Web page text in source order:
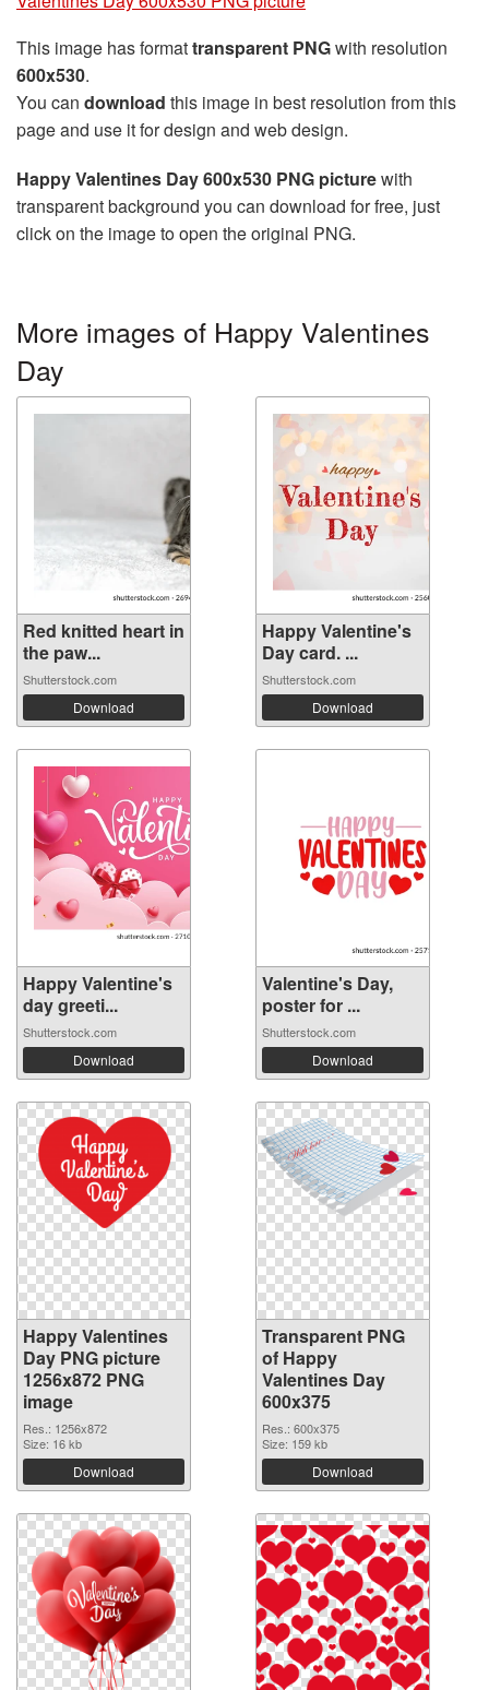
This image has formattransparent PNGwith resolution
600x530.
You can download this image in best resolution from this
page and use it for design and web design.
Happy Valentines Day 600x530 PNG picturewith
transparent background you can download for free, just
click on the image to open the original PNG.
More images of Happy Valentines
Day
Red knitted heart in
the paw...
Shutterstock.com
Download
Happy Valentine's
Day card. ...
Shutterstock.com
Download
Happy Valentine's
day greeti...
Shutterstock.com
Download
Valentine's Day,
poster for ...
Shutterstock.com
Download
Happy Valentines
Day PNG picture
1256x872 PNG
image
Res.: 1256x872
Size: 16 kb
Download
Transparent PNG
of Happy
Valentines Day
600x375
Res.: 600x375
Size: 159 kb
Download